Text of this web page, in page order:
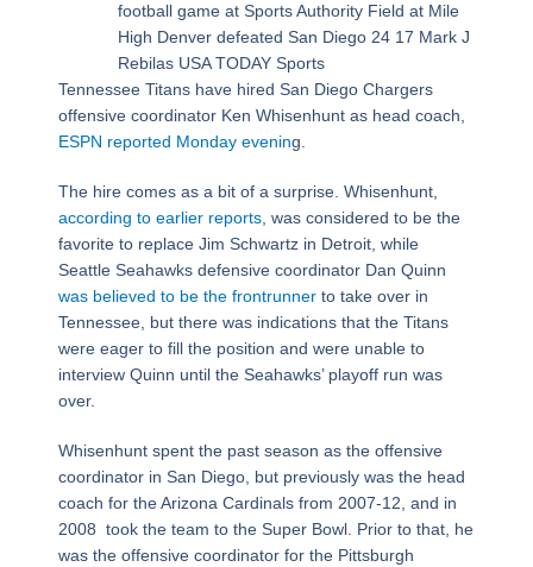
football game at Sports Authority Field at Mile
High Denver defeated San Diego 24 17 Mark J
Rebilas USA TODAY Sports
Tennessee Titans have hired San Diego Chargers
offensive coordinator Ken Whisenhunt as head coach,
ESPN reported Monday evening.
The hire comes as a bit of a surprise. Whisenhunt,
according to earlier reports, was considered to be the
favorite to replace Jim Schwartz in Detroit, while
Seattle Seahawks defensive coordinator Dan Quinn
was believed to be the frontrunnerto take over in
Tennessee, but there was indications that the Titans
were eager to fill the position and were unable to
interview Quinn until the Seahawks’ playoff run was
over.
Whisenhunt spent the past season as the offensive
coordinator in San Diego, but previously was the head
coach for the Arizona Cardinals from 2007-12, and in
2008 took the team to the Super Bowl. Prior to that, he
was the offensive coordinator for the Pittsburgh